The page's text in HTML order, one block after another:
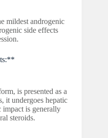
mildest androgenic
side effects
is presented as a
it undergoes hepatic
impact is generally
steroids.